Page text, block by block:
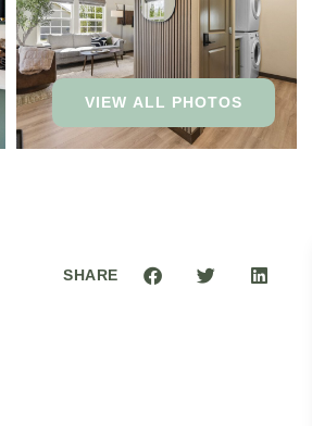
VIEW ALL PHOTOS
SHARE